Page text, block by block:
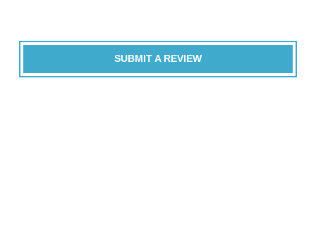
SUBMIT A REVIEW